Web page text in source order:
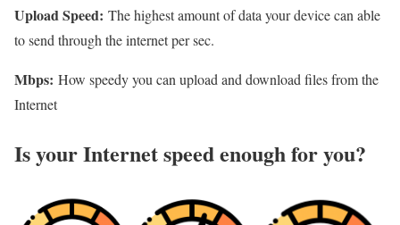
Upload Speed: The highest amount of data your device can able
to send through the internet per sec.
Mbps: How speedy you can upload and download files from the
Internet
Is your Internet speed enough for you?​